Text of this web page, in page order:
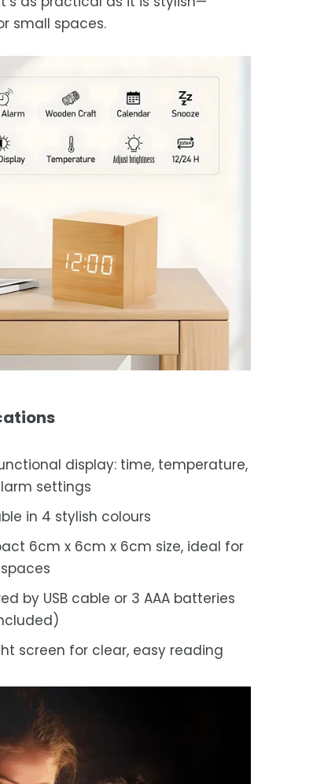
small spaces.
display: time, temperature,
settings
in 4 stylish colours
6cm x 6cm x 6cm size, ideal for
by USB cable or 3 AAA batteries
screen for clear, easy reading